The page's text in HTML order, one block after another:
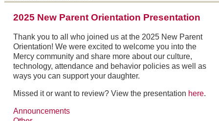
2025 New Parent Orientation Presentation
Thank you to all who joined us at the 2025 New Parent
Orientation! We were excited to welcome you into the
Mercy community and share more about our culture,
technology, attendance and behavior policies as well as
ways you can support your daughter.
Missed it or want to review? View the presentation here.
Announcements